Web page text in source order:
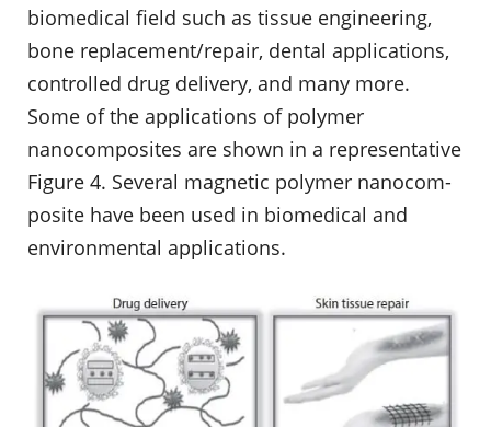
biomedical field such as tis­sue engineering,
bone replacement/repair, dental applications,
controlled drug delivery, and many more.
Some of the applications of polymer
nanocomposites are shown in a representative
Figure 4. Several magnetic polymer nanocom­
posite have been used in biomedical and
environmental applications.